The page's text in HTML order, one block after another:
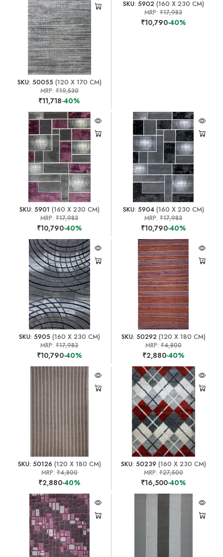
SKU: 50055(120 X 170 CM)
MRP: ₹19,530
₹11,718-40%
SKU: 5902(160 X 230 CM)
MRP:₹17,983
₹10,790-40%
SKU: 5901 (160 X 230 CM)
MRP:₹17,983
₹10,790-40%
SKU: 5904(160 X 230 CM)
MRP:₹17,983
₹10,790-40%
SKU: 5905(160 X 230 CM)
MRP:₹17,983
₹10,790-40%
SKU: 50292(120 X 180 CM)
MRP:₹4,800
₹2,880-40%
SKU: 50126 (120 X 180 CM)
MRP: ₹4,800
₹2,880-40%
SKU: 50239 (160 X 230 CM)
MRP:₹27,500
₹16,500-40%